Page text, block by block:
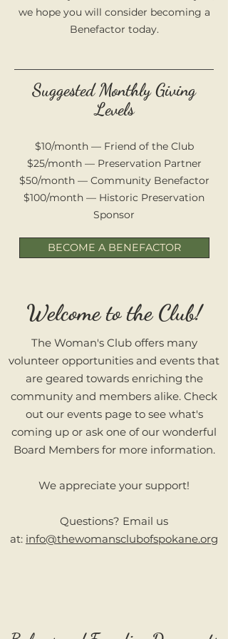
we hope you will consider becoming a
Benefactor today.
Suggested Monthly Giving
Levels
$10/month — Friend of the Club
$25/month — Preservation Partner
$50/month — Community Benefactor
$100/month — Historic Preservation
Sponsor
BECOME A BENEFACTOR
Welcome to the Club!
The Woman's Club offers many
volunteer opportunities and events that
are geared towards enriching the
community and members alike. Check
out our events page to see what's
coming up or ask one of our wonderful
Board Members for more information.
We appreciate your support!
Questions? Email us
at: info@thewomansclubofspokane.org